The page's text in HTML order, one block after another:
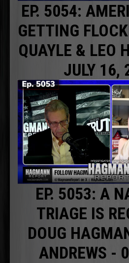
EP. 5054:
GETTING
QUAYLE & LEO
JULY 16,
EP. 5053: A
TRIAGE IS
DOUG
ANDREWS -